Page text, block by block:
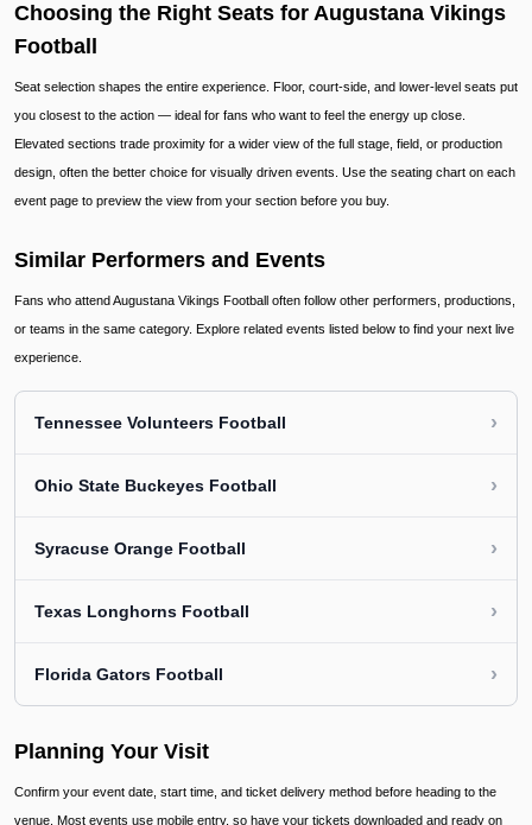
Choosing the Right Seats for Augustana Vikings
Football
Seat selection shapes the entire experience. Floor, court-side, and lower-level seats put
you closest to the action — ideal for fans who want to feel the energy up close.
Elevated sections trade proximity for a wider view of the full stage, field, or production
design, often the better choice for visually driven events. Use the seating chart on each
event page to preview the view from your section before you buy.
Similar Performers and Events
Fans who attend Augustana Vikings Football often follow other performers, productions,
or teams in the same category. Explore related events listed below to find your next live
experience.
Tennessee Volunteers Football ›
Ohio State Buckeyes Football ›
Syracuse Orange Football ›
Texas Longhorns Football ›
Florida Gators Football ›
Planning Your Visit
Confirm your event date, start time, and ticket delivery method before heading to the
venue. Most events use mobile entry, so have your tickets downloaded and ready on